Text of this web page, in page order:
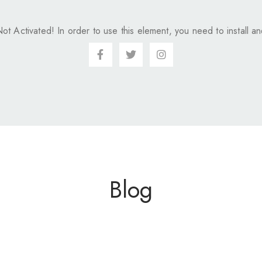
Activated! In order to use this element, you need to install
Blog